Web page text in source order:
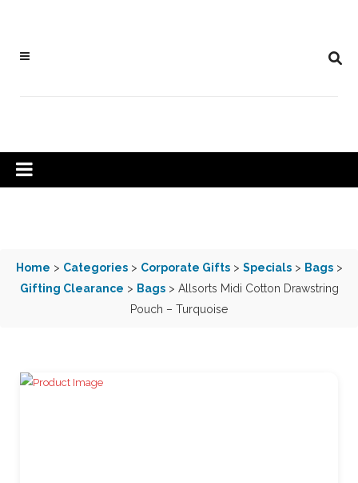
Home > Categories> Corporate Gifts> Specials> Bags>
Gifting Clearance > Bags> Allsorts Midi Cotton Drawstring
Pouch – Turquoise